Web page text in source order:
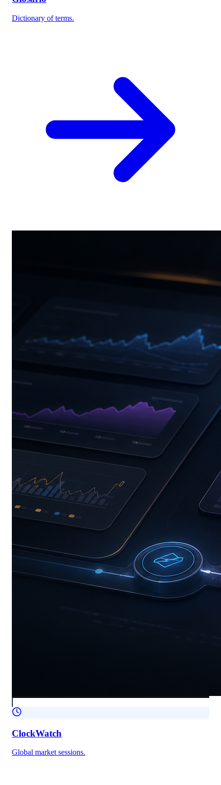
Dictionary of terms.
ClockWatch
Global market sessions.